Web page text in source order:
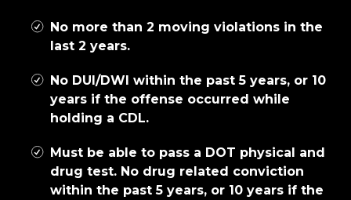
No more than 2 moving violations in the
last 2 years.
No DUI/DWI within the past 5 years, or 10
years if the offense occurred while
holding a CDL.
Must be able to pass a DOT physical and
drug test. No drug related conviction
within the past 5 years, or 10 years if the